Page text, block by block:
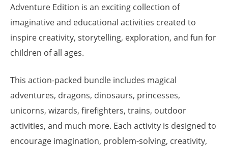
Adventure Edition is an exciting collection of
imaginative and educational activities created to
inspire creativity, storytelling, exploration, and fun for
children of all ages.
This action-packed bundle includes magical
adventures, dragons, dinosaurs, princesses,
unicorns, wizards, firefighters, trains, outdoor
activities, and much more. Each activity is designed to
encourage imagination, problem-solving, creativity,